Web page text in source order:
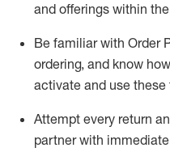
and offerings within
Be familiar with Order
ordering, and know
activate and use these
Attempt every return
partner with